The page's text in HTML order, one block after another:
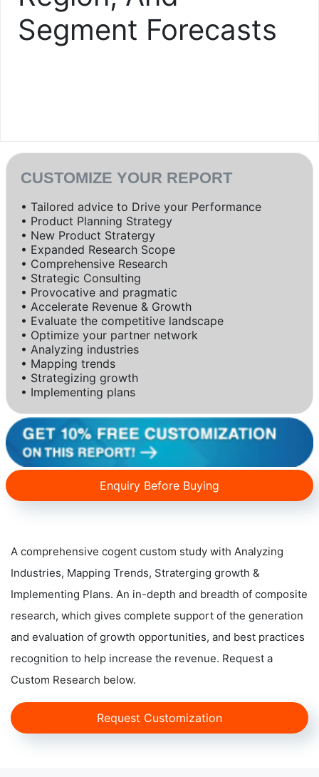
Segment Forecasts
CUSTOMIZE YOUR REPORT
• Tailored advice to Drive your Performance
• Product Planning Strategy
• New Product Stratergy
• Expanded Research Scope
• Comprehensive Research
• Strategic Consulting
• Provocative and pragmatic
• Accelerate Revenue & Growth
• Evaluate the competitive landscape
• Optimize your partner network
• Analyzing industries
• Mapping trends
• Strategizing growth
• Implementing plans
Enquiry Before Buying
A comprehensive cogent custom study with Analyzing
Industries, Mapping Trends, Straterging growth &
Implementing Plans. An in-depth and breadth of composite
research, which gives complete support of the generation
and evaluation of growth opportunities, and best practices
recognition to help increase the revenue. Request a
Custom Research below.
Request Customization